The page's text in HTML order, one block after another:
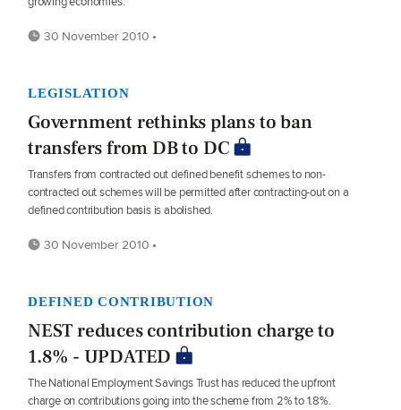
30 November 2010 •
LEGISLATION
Government rethinks plans to ban
transfers from DB to DC
Transfers from contracted out defined benefit schemes to non-
contracted out schemes will be permitted after contracting-out on a
defined contribution basis is abolished.
30 November 2010 •
DEFINED CONTRIBUTION
NEST reduces contribution charge to
1.8% - UPDATED
The National Employment Savings Trust has reduced the upfront
charge on contributions going into the scheme from 2% to 1.8%.